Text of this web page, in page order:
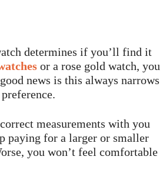
determines if you’ll find it
or a rose gold watch, you
news is this always narrows
measurements with you
paying for a larger or smaller
you won’t feel comfortable